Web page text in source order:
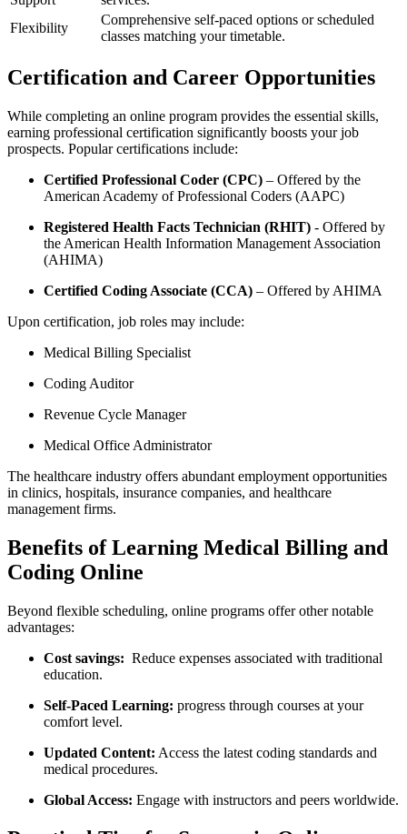
Flexibility
Comprehensive‍ self-paced options or scheduled
classes matching your timetable.
Certification and Career⁢ Opportunities
While completing an online program provides ⁢the essential skills,
earning professional​ certification significantly⁤ boosts your job
prospects. Popular certifications include:
Certified ‌Professional Coder (CPC) – Offered⁤ by the ​
American Academy of Professional Coders (AAPC)
Registered Health⁤ Facts Technician (RHIT) ⁢- Offered by
the American⁤ Health ⁣Information Management Association
(AHIMA)
Certified⁣ Coding⁣ Associate (CCA) – Offered by AHIMA
Upon certification, job roles may include:
Medical Billing Specialist
Coding Auditor
Revenue‌ Cycle Manager
Medical Office ‍Administrator
The healthcare industry ⁣offers abundant employment opportunities⁤
in clinics,⁢ hospitals, insurance companies, and healthcare
management firms.
Benefits of Learning Medical Billing‍ and
Coding Online
Beyond flexible scheduling, online programs⁤ offer other notable
advantages:
Cost savings: ‌ Reduce expenses associated with traditional
education.
Self-Paced Learning: progress⁣ through⁤ courses⁣ at your
comfort ⁢level.
Updated Content: Access the latest ​coding standards ⁤and
medical procedures.
Global Access: Engage with instructors‌ and peers worldwide.